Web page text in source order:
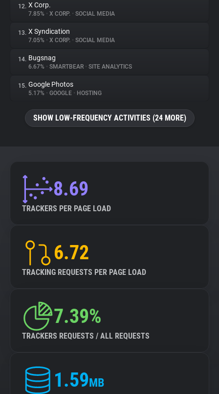
12. X Corp.
7.85% • X CORP. • SOCIAL MEDIA
13. X Syndication
7.05% • X CORP. • SOCIAL MEDIA
14. Bugsnag
6.67% • SMARTBEAR • SITE ANALYTICS
15. Google Photos
5.17% • GOOGLE • HOSTING
SHOW LOW-FREQUENCY ACTIVITIES (24 MORE)
8.69
TRACKERS PER PAGE LOAD
6.72
TRACKING REQUESTS PER PAGE LOAD
7.39%
TRACKERS REQUESTS / ALL REQUESTS
1.59MB